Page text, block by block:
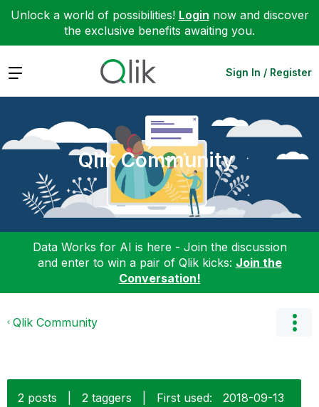
Unlock a world of possibilities! Login now and discover
the exclusive benefits awaiting you.
Expand Sign In / Register
Qlik Community
Data Works for AI is here - Join the discussion
and enter to win a pair of Qlik kicks: Join the
Conversation!
Qlik Community
2 posts 2 taggers First used: ‎2018-09-13